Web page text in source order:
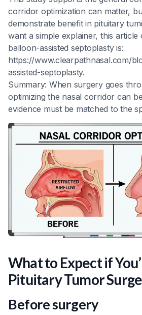
corridor optimization can matter,
demonstrate benefit in pituitary
want a simple explainer, this article
balloon-assisted septoplasty is:
https://www.clearpathnasal.com/
assisted-septoplasty.
Summary: When surgery goes
optimizing the nasal corridor can
evidence must be matched to the
What to Expect if
Pituitary Tumor
Before surgery